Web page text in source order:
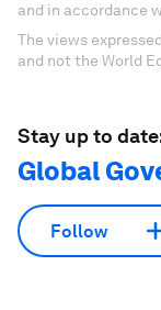
and in accordance
The views
and not the World
Stay up to
Global
Follow